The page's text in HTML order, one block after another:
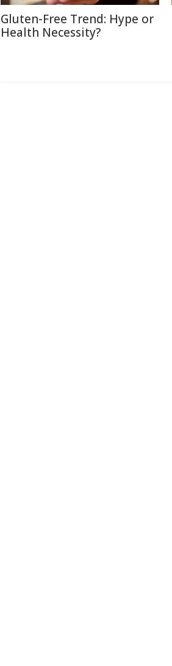
Gluten-Free Trend: Hype or
Health Necessity?